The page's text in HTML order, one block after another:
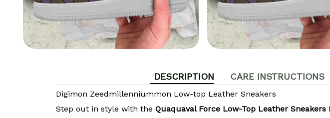
DESCRIPTION CARE INSTRUCTIONS
Digimon Zeedmillenniummon Low-top Leather Sneakers
Step out in style with the Quaquaval Force Low-Top Leather Sneakers